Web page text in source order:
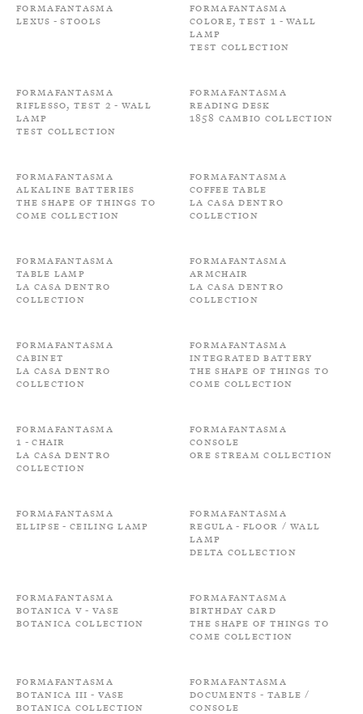
Formafantasma
Lexus - Stools
Formafantasma
Colore, Test 1 - Wall
Lamp
Test Collection
Formafantasma
Riflesso, Test 2 - Wall
Lamp
Test Collection
Formafantasma
Reading Desk
1858 Cambio Collection
Formafantasma
Alkaline batteries
The shape of things to
come Collection
Formafantasma
Coffee Table
La Casa Dentro
Collection
Formafantasma
Table Lamp
La Casa Dentro
Collection
Formafantasma
Armchair
La Casa Dentro
Collection
Formafantasma
Cabinet
La Casa Dentro
Collection
Formafantasma
Integrated battery
The shape of things to
come Collection
Formafantasma
1 - Chair
La Casa Dentro
Collection
Formafantasma
Console
Ore Stream Collection
Formafantasma
Ellipse - Ceiling Lamp
Formafantasma
Regula - Floor / Wall
Lamp
Delta Collection
Formafantasma
Botanica V - Vase
Botanica Collection
Formafantasma
Birthday card
The shape of things to
come Collection
Formafantasma
Botanica III - Vase
Botanica Collection
Formafantasma
Documents - Table /
Console